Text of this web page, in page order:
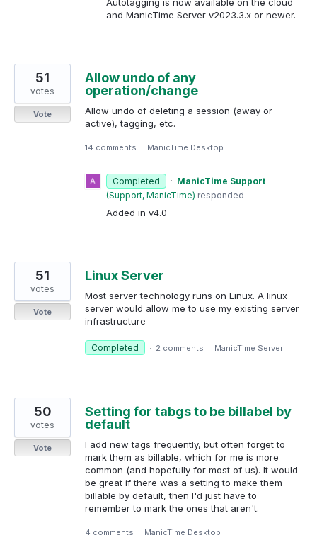
and ManicTime Server v2023.3.x or newer.
Allow undo of any
operation/change
Allow undo of deleting a session (away or
active), tagging, etc.
51
votes
Vote
14 comments · ManicTime Desktop
Completed · ManicTime Support
(Support, ManicTime) responded
Added in v4.0
Linux Server
Most server technology runs on Linux. A linux
server would allow me to use my existing server
infrastructure
51
votes
Vote
Completed · 2 comments · ManicTime Server
Setting for tabgs to be billabel by
default
I add new tags frequently, but often forget to
mark them as billable, which for me is more
common (and hopefully for most of us). It would
be great if there was a setting to make them
billable by default, then I'd just have to
remember to mark the ones that aren't.
50
votes
Vote
4 comments · ManicTime Desktop